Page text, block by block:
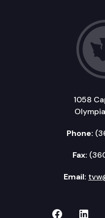
1058
Phone:
Fax:
Email:
TVW on